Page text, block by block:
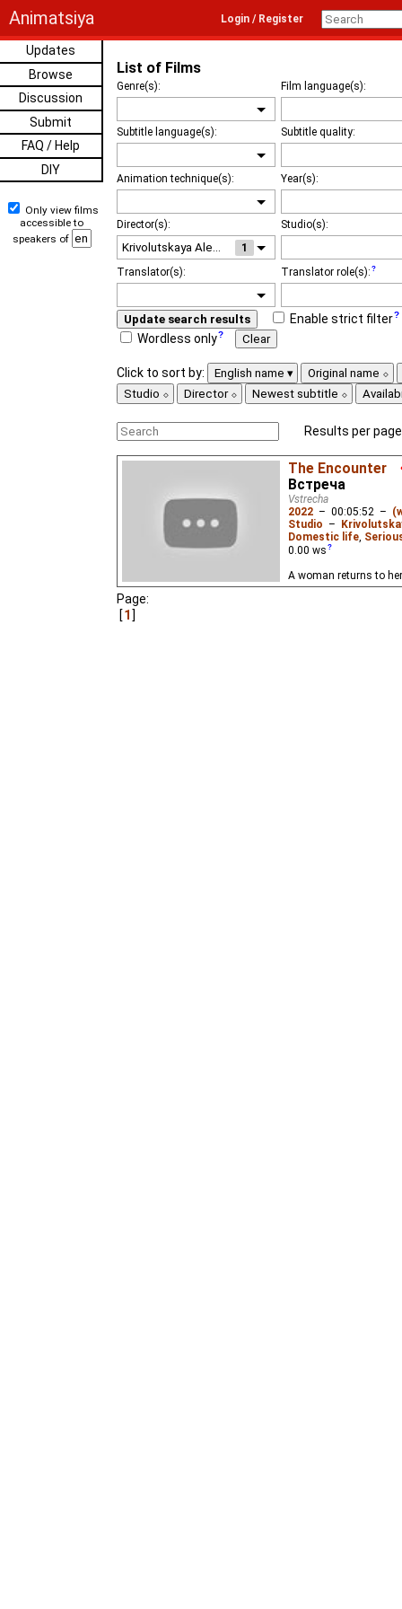
Animatsiya Login / Register
Updates
Browse
Discussion
Submit
FAQ / Help
DIY
Only view films
accessible to
speakers of
List of Films
Genre(s): Film language(s):
Subtitle language(s): Subtitle quality:
Animation technique(s): Year(s):
Director(s):
1
Studio(s):
Translator(s): Translator role(s):
Update search results
Enable strict filter
Wordless only
Clear
Click to sort by: English name
Original name
Studio
Director Newest subtitle
Results per
The Encounter
Встреча
Vstrecha
2022 – 00:05:52 –
Studio –
Domestic life
0.00 ws
A woman returns to
Page:
1